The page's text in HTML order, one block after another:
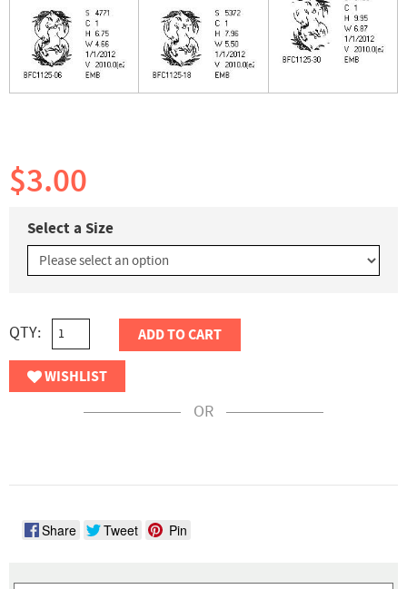
$3.00
Select a Size
QTY: ADD TO CART
WISHLIST
OR
Share Tweet Pin